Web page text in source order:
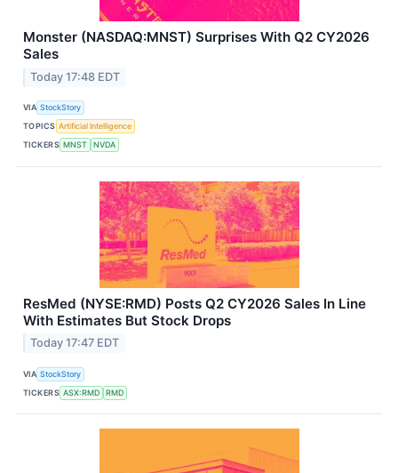
Monster (NASDAQ:MNST) Surprises With Q2 CY2026
Sales
Today 17:48 EDT
VIA StockStory
TOPICS Artificial Intelligence
TICKERS MNST NVDA
ResMed (NYSE:RMD) Posts Q2 CY2026 Sales In Line
With Estimates But Stock Drops
Today 17:47 EDT
VIA StockStory
TICKERS ASX:RMD RMD